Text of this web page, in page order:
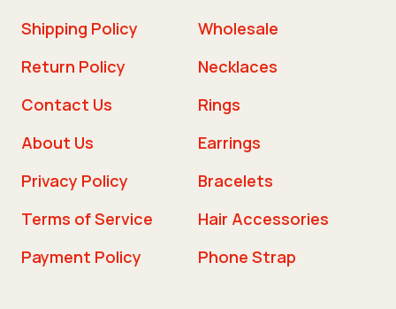
Shipping Policy
Return Policy
Contact Us
About Us
Privacy Policy
Terms of Service
Payment Policy
Wholesale
Necklaces
Rings
Earrings
Bracelets
Hair Accessories
Phone Strap